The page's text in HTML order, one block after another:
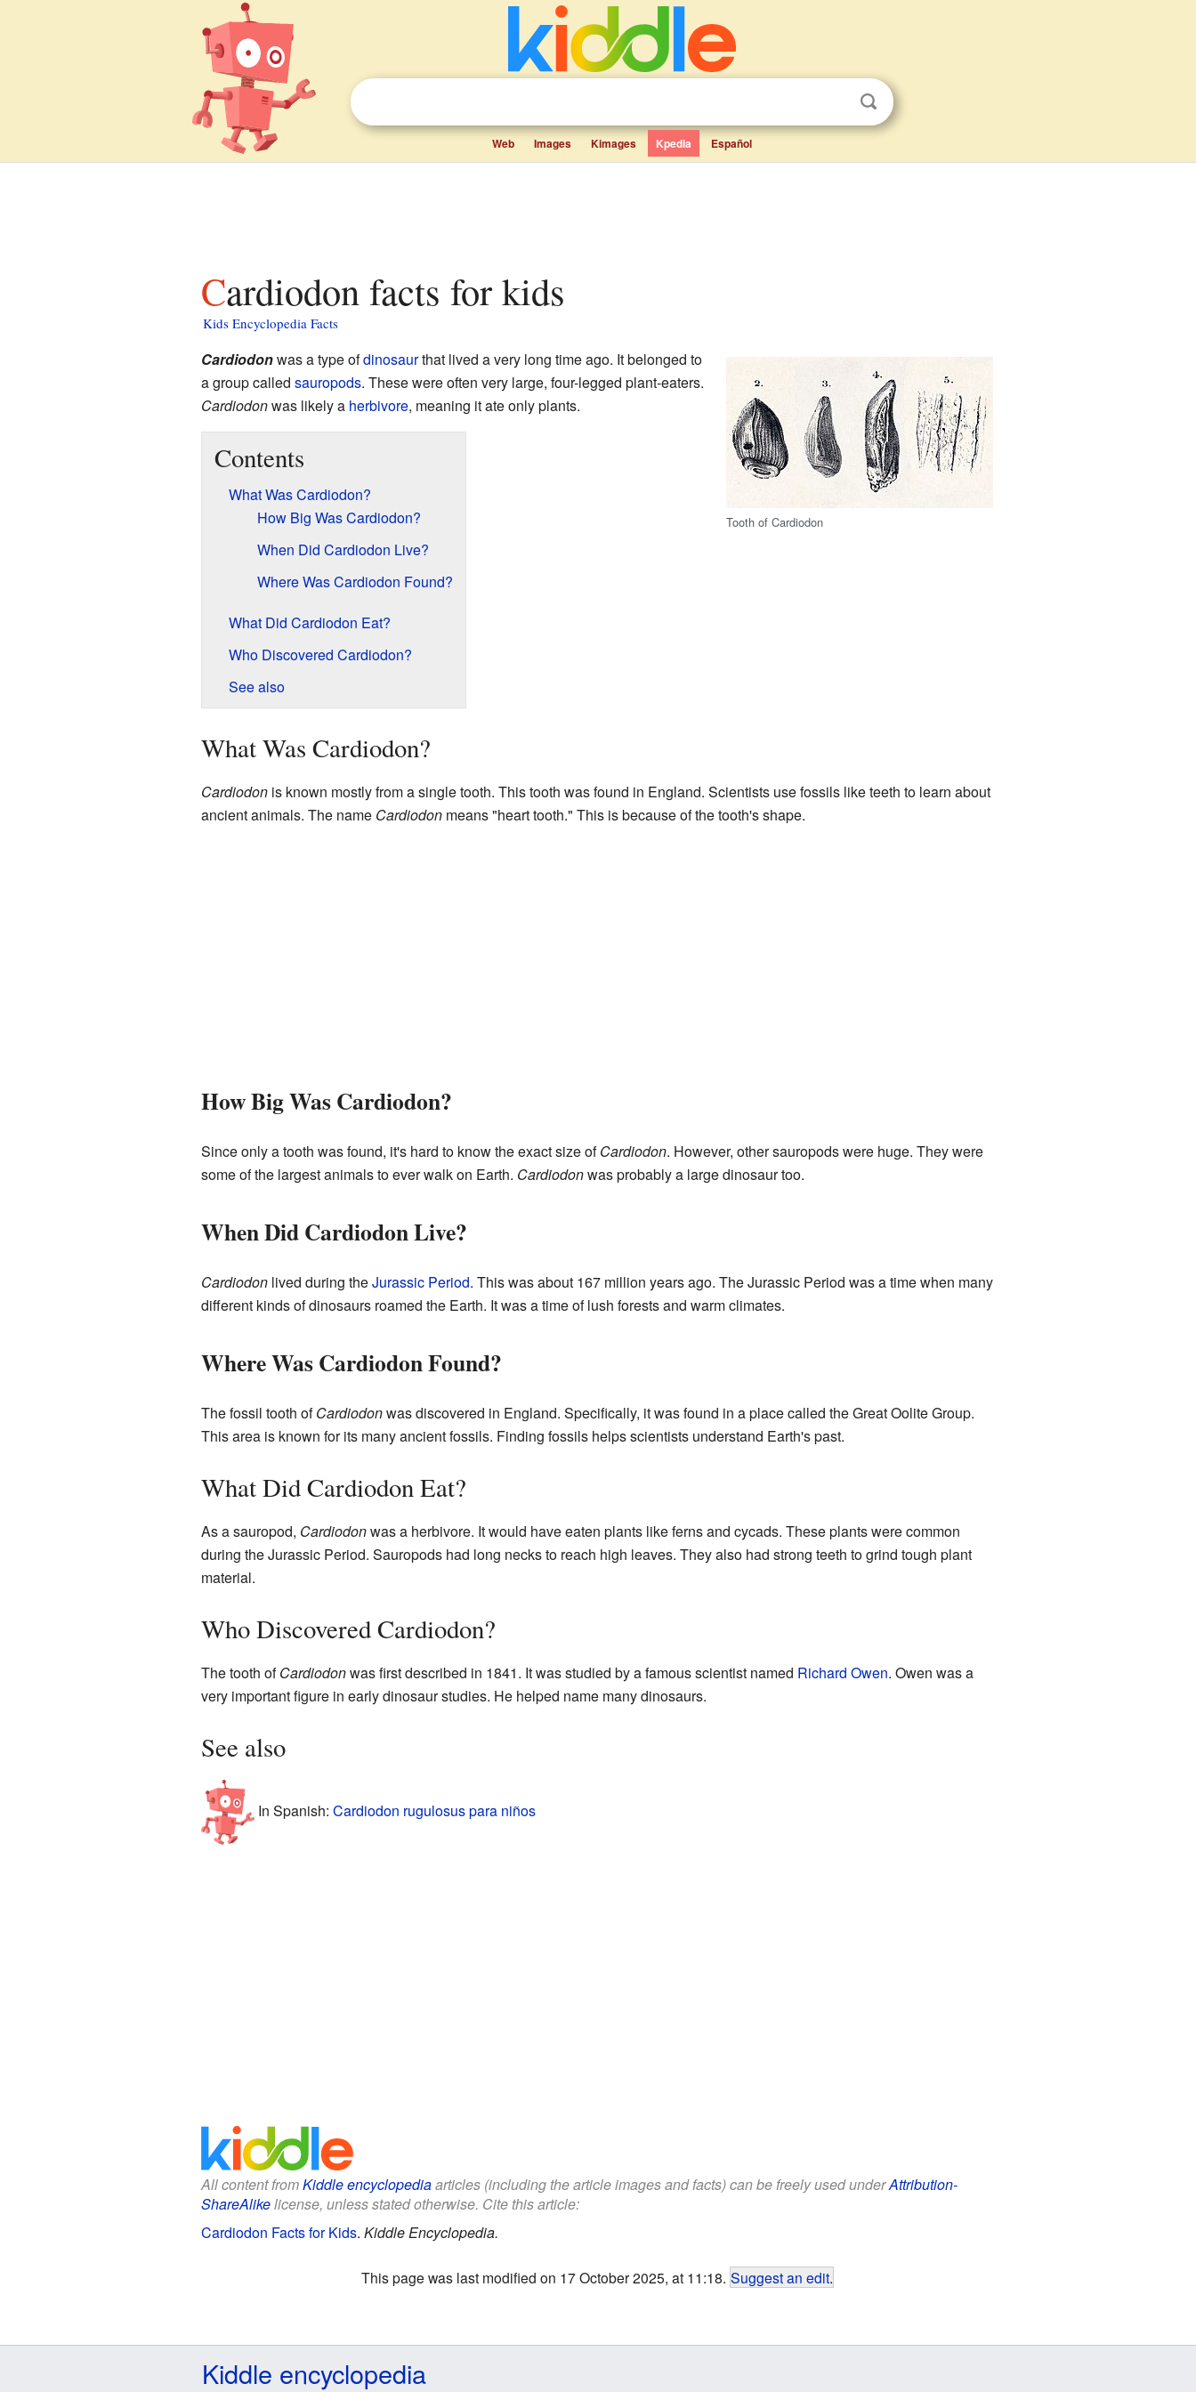
Web Images Kimages Kpedia Español
Cardiodon facts for kids
Kids Encyclopedia Facts
Tooth of Cardiodon
Cardiodonwas a type ofdinosaurthat lived a very long time ago. It belonged to
a group called sauropods. These were often very large, four-legged plant-eaters.
Cardiodonwas likely a herbivore, meaning it ate only plants.
Contents
What Was Cardiodon?
How Big Was Cardiodon?
When Did Cardiodon Live?
Where Was Cardiodon Found?
What Did Cardiodon Eat?
Who Discovered Cardiodon?
See also
What Was Cardiodon?
Cardiodonis known mostly from a single tooth. This tooth was found in England. Scientists use fossils like teeth to learn about
ancient animals. The name Cardiodonmeans "heart tooth." This is because of the tooth's shape.
How Big Was Cardiodon?
Since only a tooth was found, it's hard to know the exact size ofCardiodon. However, other sauropods were huge. They were
some of the largest animals to ever walk on Earth. Cardiodonwas probably a large dinosaur too.
When Did Cardiodon Live?
Cardiodonlived during theJurassic Period. This was about 167 million years ago. The Jurassic Period was a time when many
different kinds of dinosaurs roamed the Earth. It was a time of lush forests and warm climates.
Where Was Cardiodon Found?
The fossil tooth ofCardiodonwas discovered in England. Specifically, it was found in a place called the Great Oolite Group.
This area is known for its many ancient fossils. Finding fossils helps scientists understand Earth's past.
What Did Cardiodon Eat?
As a sauropod, Cardiodonwas a herbivore. It would have eaten plants like ferns and cycads. These plants were common
during the Jurassic Period. Sauropods had long necks to reach high leaves. They also had strong teeth to grind tough plant
material.
Who Discovered Cardiodon?
The tooth ofCardiodonwas first described in 1841. It was studied by a famous scientist named Richard Owen. Owen was a
very important figure in early dinosaur studies. He helped name many dinosaurs.
See also
In Spanish: Cardiodon rugulosus para niños
All content fromKiddle encyclopediaarticles (including the article images and facts) can be freely used underAttribution-
ShareAlikelicense, unless stated otherwise. Cite this article:
Cardiodon Facts for Kids. Kiddle Encyclopedia.
This page was last modified on 17 October 2025, at 11:18. Suggest an edit.
Kiddle encyclopedia